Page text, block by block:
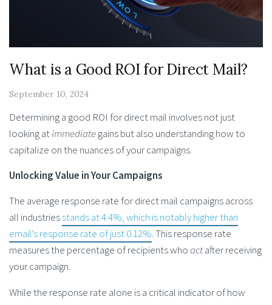
What is a Good ROI for Direct Mail?
September 10, 2024
Determining a good ROI for direct mail involves not just
looking atimmediategains but also understanding how to
capitalize on the nuances of your campaigns.
Unlocking Value in Your Campaigns
The average response rate for direct mail campaigns across
all industriesstands at 4.4%, which is notably higher than
email’s response rate of just 0.12%. This response rate
measures the percentage of recipients whoactafter receiving
your campaign.
While the response rate alone is a critical indicator of how